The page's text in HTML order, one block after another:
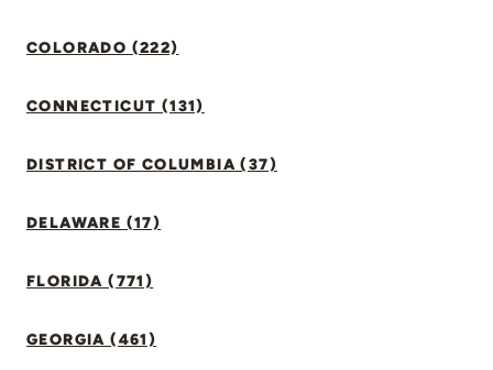
COLORADO (222)
CONNECTICUT (131)
DISTRICT OF COLUMBIA (37)
DELAWARE (17)
FLORIDA (771)
GEORGIA (461)